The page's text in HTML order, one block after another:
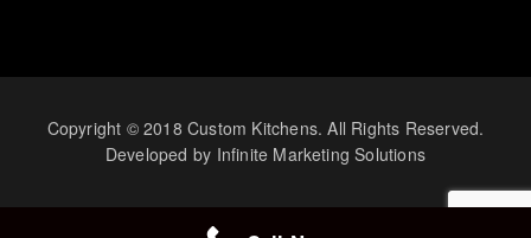
Copyright © 2018 Custom Kitchens. All Rights Reserved.
Developed by Infinite Marketing Solutions